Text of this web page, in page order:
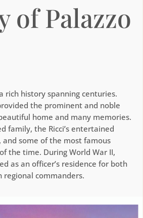
of Palazzo
rich history spanning centuries.
the prominent and noble
home and many memories.
family, the Ricci’s entertained
some of the most famous
the time. During World War II,
as an officer’s residence for both
regional commanders.